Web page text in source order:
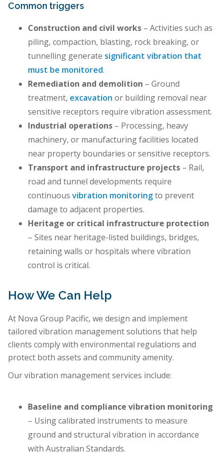
Common triggers
Construction and civil works – Activities such as
piling, compaction, blasting, rock breaking, or
tunnelling generate significant vibration that
must be monitored.
Remediation and demolition – Ground
treatment, excavation or building removal near
sensitive receptors require vibration assessment.
Industrial operations – Processing, heavy
machinery, or manufacturing facilities located
near property boundaries or sensitive receptors.
Transport and infrastructure projects – Rail,
road and tunnel developments require
continuous vibration monitoringto prevent
damage to adjacent properties.
Heritage or critical infrastructure protection
– Sites near heritage-listed buildings, bridges,
retaining walls or hospitals where vibration
control is critical.
How We Can Help
At Nova Group Pacific, we design and implement
tailored vibration management solutions that help
clients comply with environmental regulations and
protect both assets and community amenity.
Our vibration management services include:
Baseline and compliance vibration monitoring
– Using calibrated instruments to measure
ground and structural vibration in accordance
with Australian Standards.